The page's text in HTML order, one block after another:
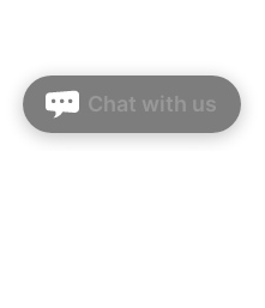
Chat with us